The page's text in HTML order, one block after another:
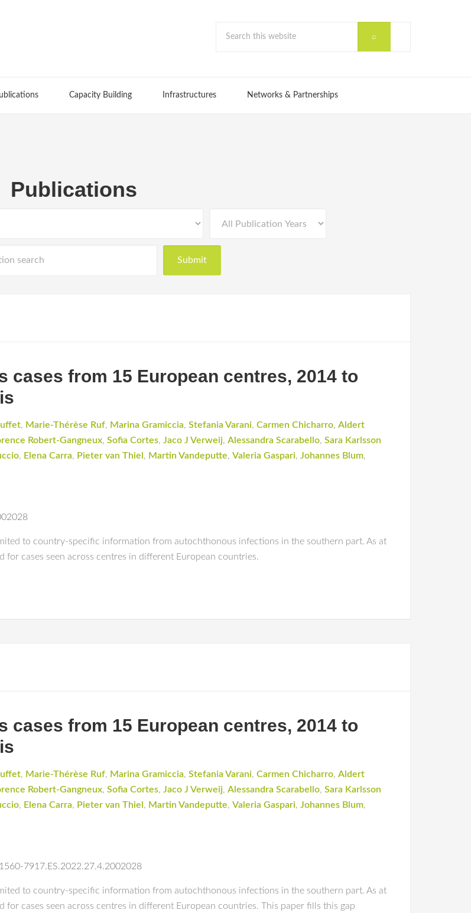
Capacity Building Infrastructures Networks & Partnerships
Publications
cases from 15 European centres, 2014 to
, Marie-Thérèse Ruf, Marina Gramiccia, Stefania Varani, Carmen Chicharro, Aldert
Robert-Gangneux, Sofia Cortes, Jaco J Verweij, Alessandra Scarabello, Sara Karlsson
, Elena Carra, Pieter van Thiel , Martin Vandeputte, Valeria Gaspari, Johannes Blum,
to country-specific information from autochthonous infections in the southern part. As at
cases seen across centres in different European countries.
cases from 15 European centres, 2014 to
, Marie-Thérèse Ruf, Marina Gramiccia, Stefania Varani, Carmen Chicharro, Aldert
Robert-Gangneux, Sofia Cortes, Jaco J Verweij, Alessandra Scarabello, Sara Karlsson
, Elena Carra, Pieter van Thiel , Martin Vandeputte, Valeria Gaspari, Johannes Blum,
7917.ES.2022.27.4.2002028
to country-specific information from autochthonous infections in the southern part. As at
cases seen across centres in different European countries. This paper fills this gap